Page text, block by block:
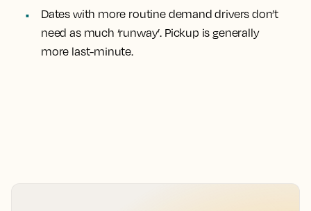
Dates with more routine demand drivers don’t
need as much ‘runway’. Pickup is generally
more last-minute.